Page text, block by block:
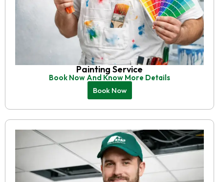
Painting Service
Book Now And Know More Details
Book Now